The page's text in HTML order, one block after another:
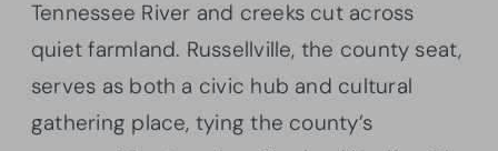
Tennessee River and creeks cut across
quiet farmland. Russellville, the county seat,
serves as both a civic hub and cultural
gathering place, tying the county’s